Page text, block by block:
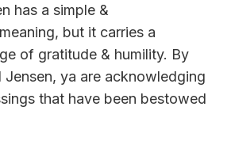
has a simple &
but it carries a
of gratitude & humility. By
Jensen, ya are acknowledging
that have been bestowed